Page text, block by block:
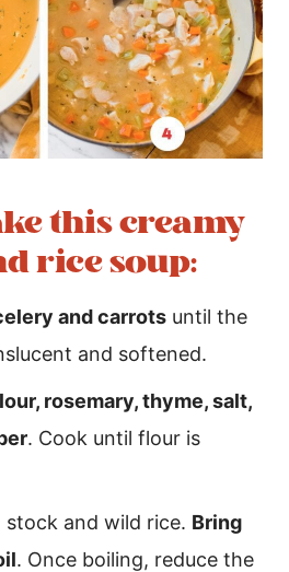
this creamy
rice soup:
and carrots until the
and softened.
rosemary, thyme, salt,
. Cook until flour is
stock and wild rice. Bring
. Once boiling, reduce the